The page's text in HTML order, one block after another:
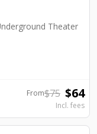
Theater
From$75 $64
Incl. fees